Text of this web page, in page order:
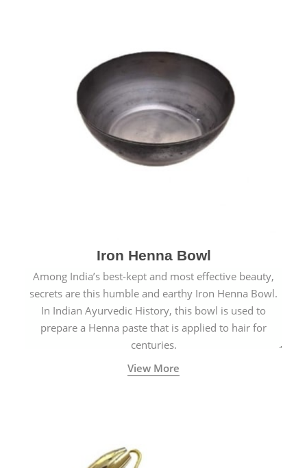
Iron Henna Bowl
Among India’s best-kept and most effective beauty,
secrets are this humble and earthy Iron Henna Bowl.
In Indian Ayurvedic History, this bowl is used to
prepare a Henna paste that is applied to hair for
centuries.
View More